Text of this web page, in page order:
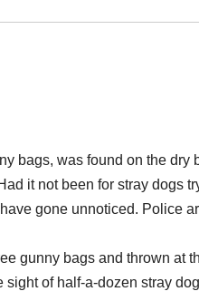
bags, was found on the dry
it not been for stray dogs
gone unnoticed. Police
gunny bags and thrown at
of half-a-dozen stray